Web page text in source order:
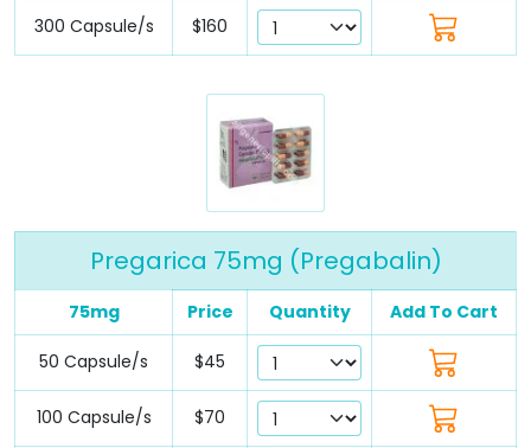
300 Capsule/s $160
Pregarica 75mg (Pregabalin)
75mg Price Quantity Add To Cart
50 Capsule/s $45
100 Capsule/s $70